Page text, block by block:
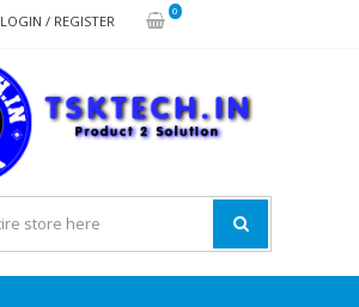
LOGIN / REGISTER
0